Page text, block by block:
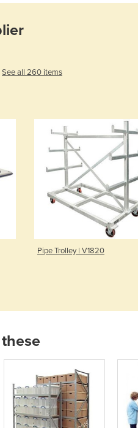
See all 260 items
Pipe Trolley | V1820